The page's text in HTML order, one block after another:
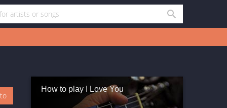
How to play I Love You